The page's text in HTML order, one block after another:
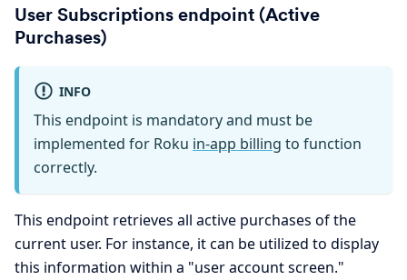
User Subscriptions endpoint (Active
Purchases)
INFO
This endpoint is mandatory and must be
implemented for Roku in-app billing to function
correctly.
This endpoint retrieves all active purchases of the
current user. For instance, it can be utilized to display
this information within a "user account screen."